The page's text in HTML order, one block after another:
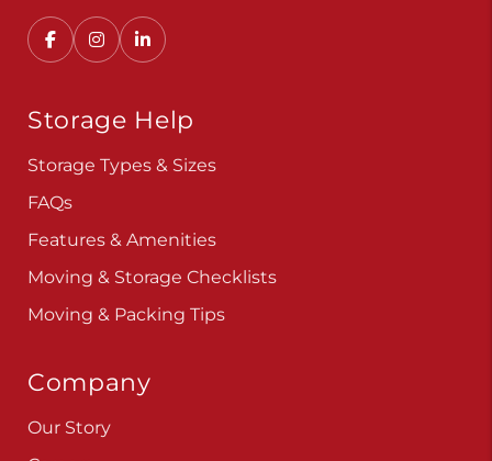
Storage Help
Storage Types & Sizes
FAQs
Features & Amenities
Moving & Storage Checklists
Moving & Packing Tips
Company
Our Story